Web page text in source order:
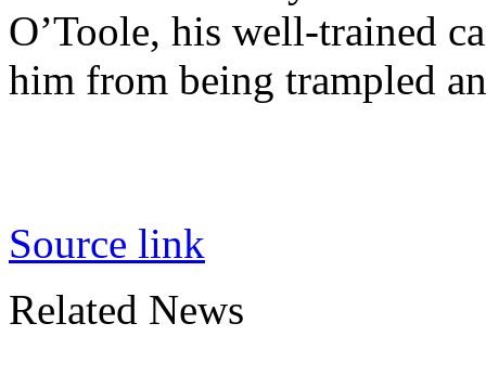
O’Toole, his well-trained
him from being trampled
Source link
Related News